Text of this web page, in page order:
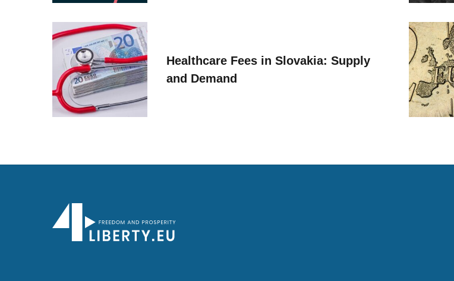
Healthcare Fees in Slovakia: Supply
and Demand